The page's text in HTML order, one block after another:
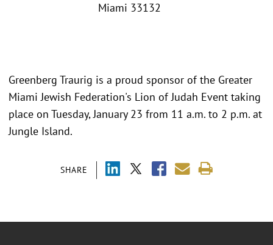
Miami 33132
SHARE
Greenberg Traurig is a proud sponsor of the Greater
Miami Jewish Federation's Lion of Judah Event taking
place on Tuesday, January 23 from 11 a.m. to 2 p.m. at
Jungle Island.